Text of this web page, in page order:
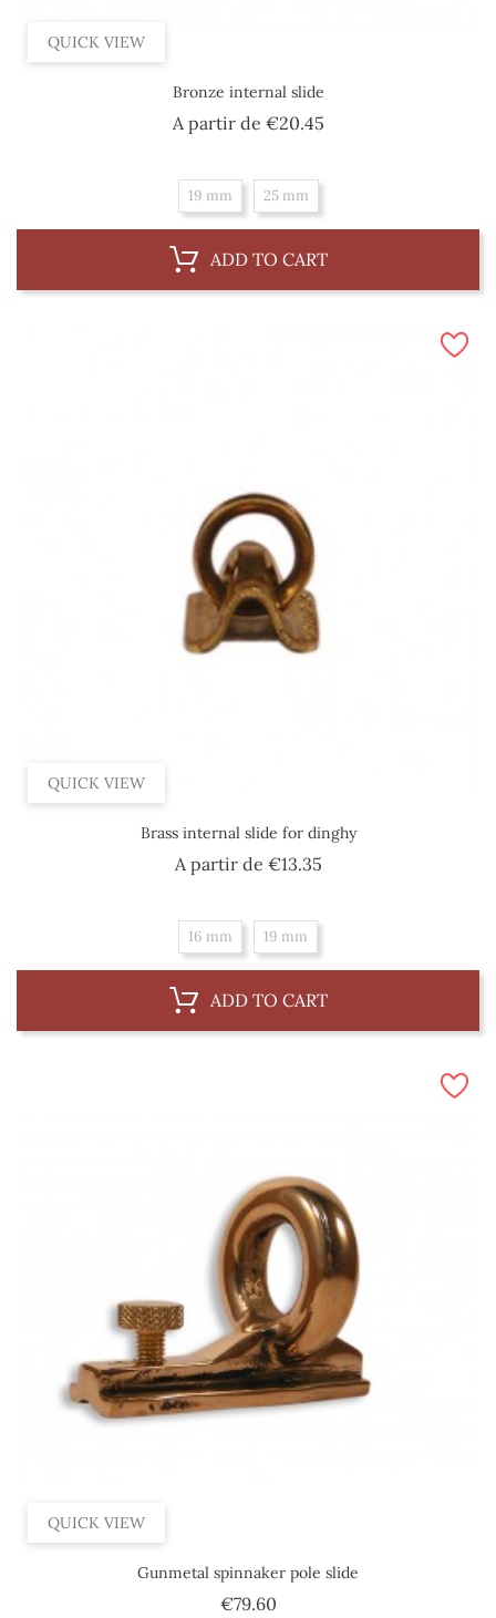
QUICK VIEW
Bronze internal slide
A partir de €20.45Price
19 mm 25 mm
ADD TO CART
QUICK VIEW
Brass internal slide for dinghy
A partir de €13.35Price
16 mm 19 mm
ADD TO CART
QUICK VIEW
Gunmetal spinnaker pole slide
€79.60Price